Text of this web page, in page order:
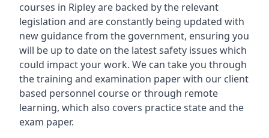
courses in Ripley are backed by the relevant
legislation and are constantly being updated with
new guidance from the government, ensuring you
will be up to date on the latest safety issues which
could impact your work. We can take you through
the training and examination paper with our client
based personnel course or through remote
learning, which also covers practice state and the
exam paper.